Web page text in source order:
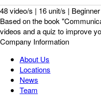
48 video/s | 16 unit/s | Beginner
Based on the book
videos and a quiz to improve
Company Information
About Us
Locations
News
Team